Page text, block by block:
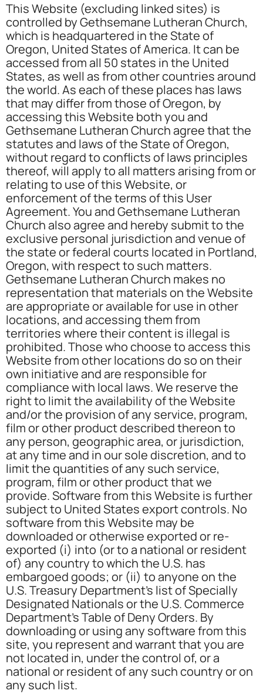
This Website (excluding linked sites) is
controlled by Gethsemane Lutheran Church,
which is headquartered in the State of
Oregon, United States of America. It can be
accessed from all 50 states in the United
States, as well as from other countries around
the world. As each of these places has laws
that may differ from those of Oregon, by
accessing this Website both you and
Gethsemane Lutheran Church agree that the
statutes and laws of the State of Oregon,
without regard to conflicts of laws principles
thereof, will apply to all matters arising from or
relating to use of this Website, or
enforcement of the terms of this User
Agreement. You and Gethsemane Lutheran
Church also agree and hereby submit to the
exclusive personal jurisdiction and venue of
the state or federal courts located in Portland,
Oregon, with respect to such matters.
Gethsemane Lutheran Church makes no
representation that materials on the Website
are appropriate or available for use in other
locations, and accessing them from
territories where their content is illegal is
prohibited. Those who choose to access this
Website from other locations do so on their
own initiative and are responsible for
compliance with local laws. We reserve the
right to limit the availability of the Website
and/or the provision of any service, program,
film or other product described thereon to
any person, geographic area, or jurisdiction,
at any time and in our sole discretion, and to
limit the quantities of any such service,
program, film or other product that we
provide. Software from this Website is further
subject to United States export controls. No
software from this Website may be
downloaded or otherwise exported or re-
exported (i) into (or to a national or resident
of) any country to which the U.S. has
embargoed goods; or (ii) to anyone on the
U.S. Treasury Department’s list of Specially
Designated Nationals or the U.S. Commerce
Department’s Table of Deny Orders. By
downloading or using any software from this
site, you represent and warrant that you are
not located in, under the control of, or a
national or resident of any such country or on
any such list.